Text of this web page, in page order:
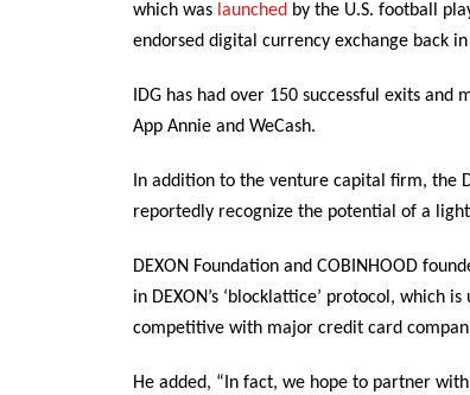
which was launched by the U.S. football
endorsed digital currency exchange back in
IDG has had over 150 successful exits
App Annie and WeCash.
In addition to the venture capital firm, the
reportedly recognize the potential of a
DEXON Foundation and COBINHOOD
in DEXON’s ‘blocklattice’ protocol, which
competitive with major credit card
He added, “In fact, we hope to partner